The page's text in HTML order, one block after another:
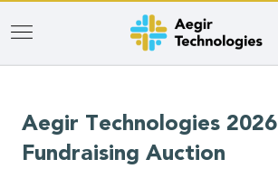
Skip
to
Aegir Technologies 2026
Fundraising Auction